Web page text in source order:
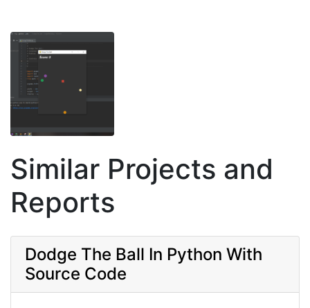
Similar Projects and
Reports
Dodge The Ball In Python With
Source Code